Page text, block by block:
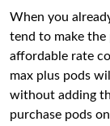
When you
tend to make the
affordable rate
max plus pods
without adding
purchase pods